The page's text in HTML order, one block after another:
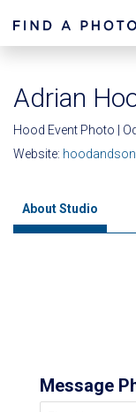
Adrian
Hood Event Photo |
Website:
About Studio
Message